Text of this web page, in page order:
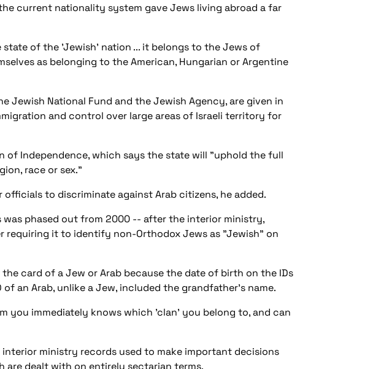
current nationality system gave Jews living abroad a far
of the 'Jewish' nation ... it belongs to the Jews of
as belonging to the American, Hungarian or Argentine
Jewish National Fund and the Jewish Agency, are given in
and control over large areas of Israeli territory for
of Independence, which says the state will "uphold the full
race or sex."
to discriminate against Arab citizens, he added.
phased out from 2000 -- after the interior ministry,
it to identify non-Orthodox Jews as "Jewish" on
card of a Jew or Arab because the date of birth on the IDs
an Arab, unlike a Jew, included the grandfather's name.
you immediately knows which 'clan' you belong to, and can
ministry records used to make important decisions
are dealt with on entirely sectarian terms.